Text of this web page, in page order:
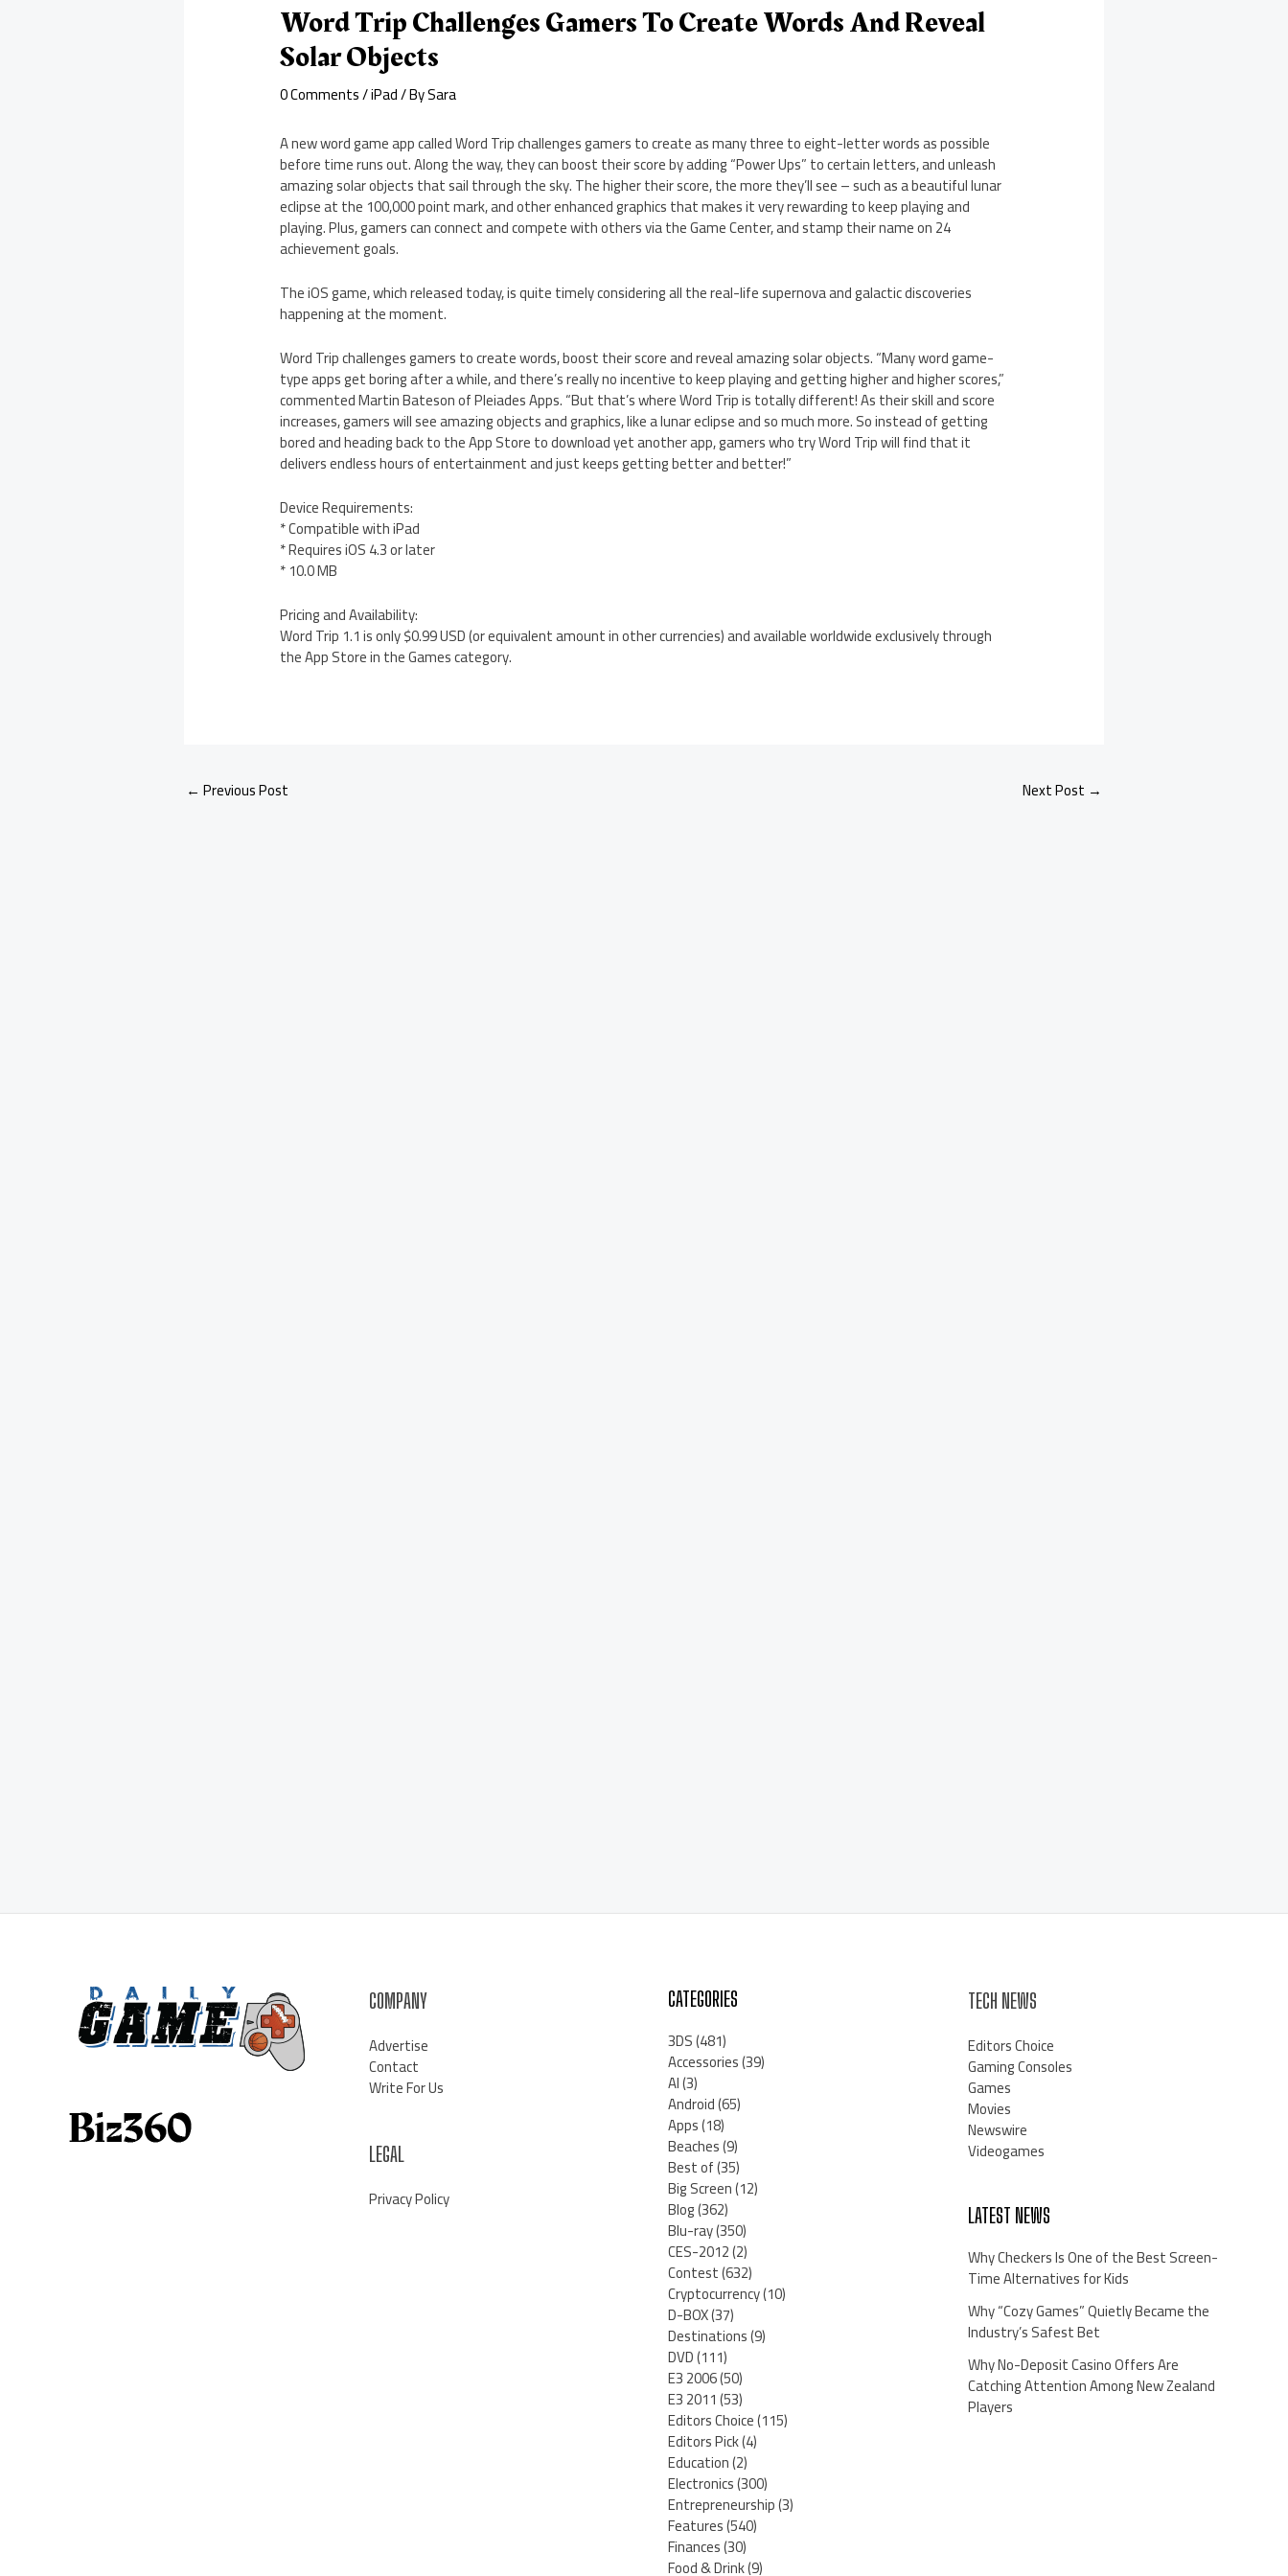
Word Trip Challenges Gamers To Create Words And Reveal
Solar Objects
0 Comments/iPad/ BySara
A new word game app called Word Trip challenges gamers to create as many three to eight-letter words as possible
before time runs out. Along the way, they can boost their score by adding “Power Ups” to certain letters, and unleash
amazing solar objects that sail through the sky. The higher their score, the more they’ll see – such as a beautiful lunar
eclipse at the 100,000 point mark, and other enhanced graphics that makes it very rewarding to keep playing and
playing. Plus, gamers can connect and compete with others via the Game Center, and stamp their name on 24
achievement goals.
The iOS game, which released today, is quite timely considering all the real-life supernova and galactic discoveries
happening at the moment.
Word Trip challenges gamers to create words, boost their score and reveal amazing solar objects. “Many word game-
type apps get boring after a while, and there’s really no incentive to keep playing and getting higher and higher scores,”
commented Martin Bateson of Pleiades Apps. “But that’s where Word Trip is totally different! As their skill and score
increases, gamers will see amazing objects and graphics, like a lunar eclipse and so much more. So instead of getting
bored and heading back to the App Store to download yet another app, gamers who try Word Trip will find that it
delivers endless hours of entertainment and just keeps getting better and better!”
Device Requirements:
* Compatible with iPad
* Requires iOS 4.3 or later
* 10.0 MB
Pricing and Availability:
Word Trip 1.1 is only $0.99 USD (or equivalent amount in other currencies) and available worldwide exclusively through
the App Store in the Games category.
← Previous Post Next Post →
COMPANY
Advertise
Contact
Write For Us
LEGAL
Privacy Policy
CATEGORIES
3DS(481)
Accessories(39)
AI(3)
Android(65)
Apps(18)
Beaches(9)
Best of(35)
Big Screen(12)
Blog(362)
Blu-ray(350)
CES-2012(2)
Contest(632)
Cryptocurrency(10)
D-BOX(37)
Destinations(9)
DVD(111)
E3 2006(50)
E3 2011(53)
Editors Choice(115)
Editors Pick(4)
Education(2)
Electronics(300)
Entrepreneurship(3)
Features(540)
Finances(30)
Food & Drink(9)
TECH NEWS
Editors Choice
Gaming Consoles
Games
Movies
Newswire
Videogames
LATEST NEWS
Why Checkers Is One of the Best Screen-
Time Alternatives for Kids
Why “Cozy Games” Quietly Became the
Industry’s Safest Bet
Why No-Deposit Casino Offers Are
Catching Attention Among New Zealand
Players